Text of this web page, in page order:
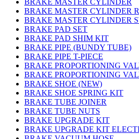
BRAKE MASTER CYLINDER
BRAKE MASTER CYLINDER
BRAKE MASTER CYLINDER
BRAKE PAD SET
BRAKE PAD SHIM KIT
BRAKE PIPE (BUNDY TUBE)
BRAKE PIPE T-PIECE
BRAKE PROPORTIONING
BRAKE PROPORTIONING
BRAKE SHOE (NEW)
BRAKE SHOE SPRING KIT
BRAKE TUBE JOINER
BRAKE TUBE NUTS
BRAKE UPGRADE KIT
BRAKE UPGRADE KIT